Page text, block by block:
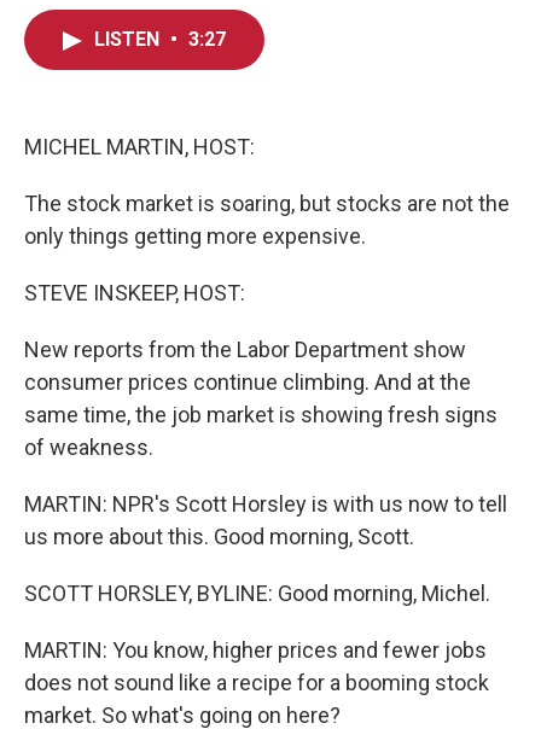
LISTEN • 3:27
MICHEL MARTIN, HOST:
The stock market is soaring, but stocks are not the
only things getting more expensive.
STEVE INSKEEP, HOST:
New reports from the Labor Department show
consumer prices continue climbing. And at the
same time, the job market is showing fresh signs
of weakness.
MARTIN: NPR's Scott Horsley is with us now to tell
us more about this. Good morning, Scott.
SCOTT HORSLEY, BYLINE: Good morning, Michel.
MARTIN: You know, higher prices and fewer jobs
does not sound like a recipe for a booming stock
market. So what's going on here?